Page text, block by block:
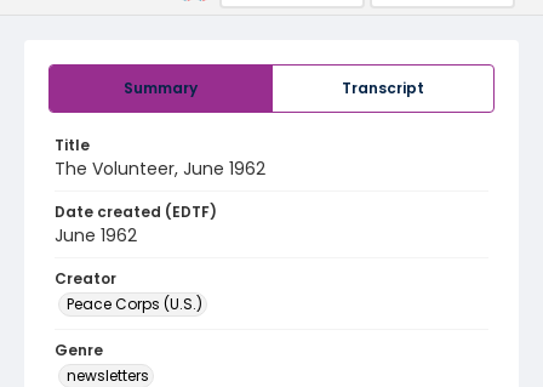
Summary Transcript
Title
The Volunteer, June 1962
Date created (EDTF)
June 1962
Creator
Peace Corps (U.S.)
Genre
newsletters